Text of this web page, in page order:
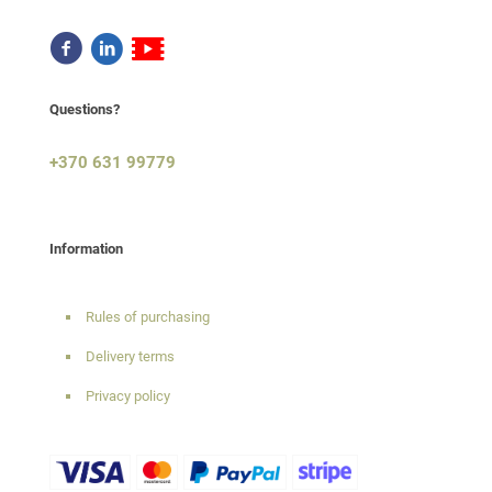
Questions?
+370 631 99779
Information
Rules of purchasing
Delivery terms
Privacy policy